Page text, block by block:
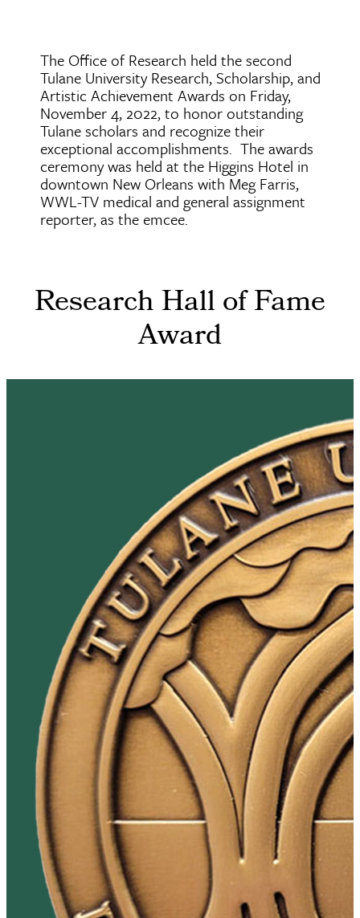
The Office of Research held the second
Tulane University Research, Scholarship, and
Artistic Achievement Awards on Friday,
November 4, 2022, to honor outstanding
Tulane scholars and recognize their
exceptional accomplishments. The awards
ceremony was held at the Higgins Hotel in
downtown New Orleans with Meg Farris,
WWL-TV medical and general assignment
reporter, as the emcee.
Research Hall of Fame
Award